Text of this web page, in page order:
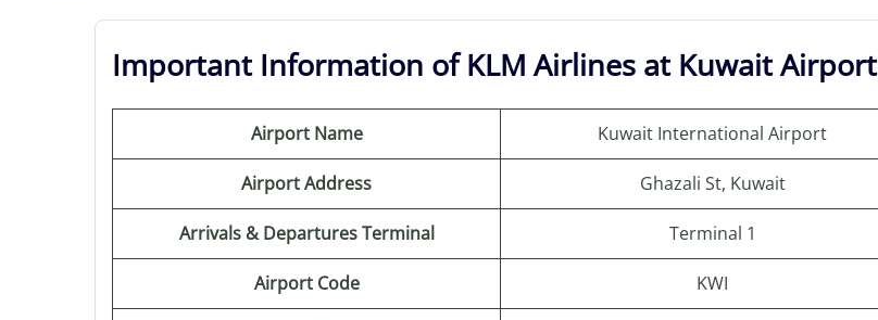
Important Information of KLM Airlines at Kuwait Airport
Airport Name Kuwait International Airport
Airport Address Ghazali St, Kuwait
Arrivals & Departures Terminal Terminal 1
Airport Code KWI